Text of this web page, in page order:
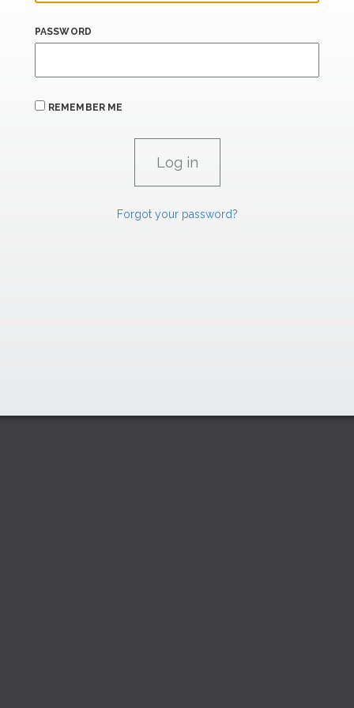
PASSWORD
REMEMBER ME
Forgot your password?